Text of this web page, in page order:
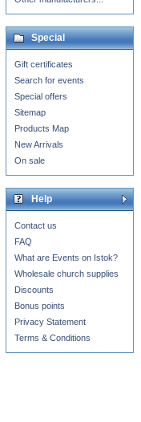
Special
Gift certificates
Search for events
Special offers
Sitemap
Products Map
New Arrivals
On sale
Help
Contact us
FAQ
What are Events on Istok?
Wholesale church supplies
Discounts
Bonus points
Privacy Statement
Terms & Conditions